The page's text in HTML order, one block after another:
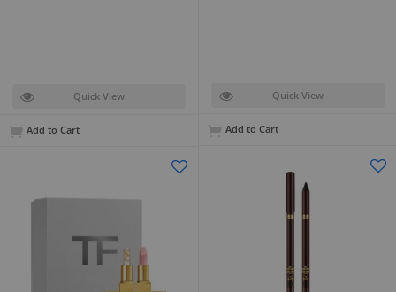
Quick View
Add to Cart
Quick View
Add to Cart